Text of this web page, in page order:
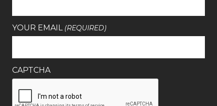
YOUR EMAIL (REQUIRED)
CAPTCHA